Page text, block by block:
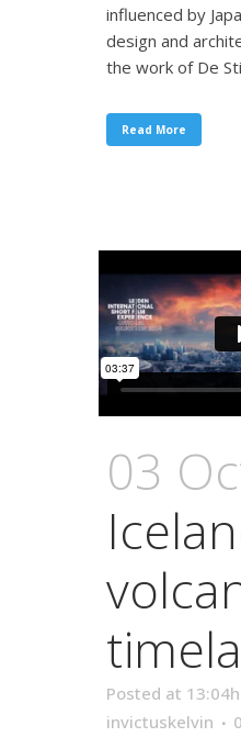
influenced by
design and
the work of De
Read More
03
Posted at 13:04h
invictuskelvin